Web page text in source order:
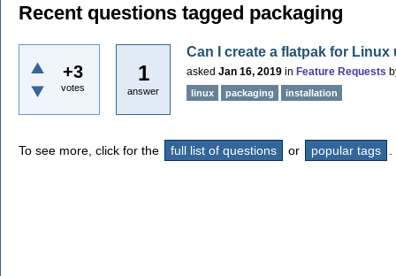
Recent questions tagged packaging
+3
votes
1
answer
Can I create a flatpak for Linux
asked Jan 16, 2019 in Feature Requests
linux packaging installation
To see more, click for the full list of questions or popular tags